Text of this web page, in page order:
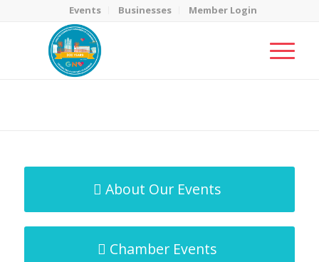
Events Businesses Member Login
About Our Events
Chamber Events